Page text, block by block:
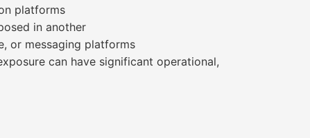
platforms
in another
or messaging platforms
can have significant operational,